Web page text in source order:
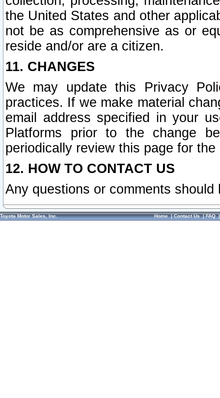
the United States and other
not be as comprehensive as or
reside and/or are a citizen.
11. CHANGES
We may update this Privacy
practices. If we make material
email address specified in your
Platforms prior to the change
periodically review this page for
12. HOW TO CONTACT US
Any questions or comments
Toyota Motor Sales, Inc. Home|Contact Us|FAQ